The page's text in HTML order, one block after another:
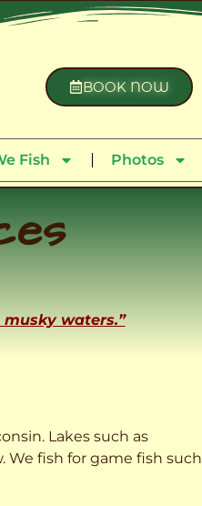
BOOK NOW
Fish Photos
waters.”
Lakes such as
We fish for game fish such